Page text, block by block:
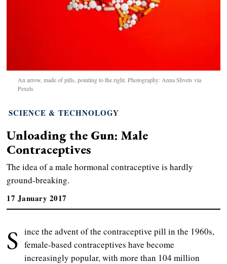
An arrow, made of pills, pointing to the right. Photography: Anna Shvets via
Pexels
SCIENCE & TECHNOLOGY
Unloading the Gun: Male
Contraceptives
The idea of a male hormonal contraceptive is hardly
ground-breaking.
17 January 2017
S ince the advent of the contraceptive pill in the 1960s,
female-based contraceptives have become
increasingly popular, with more than 104 million